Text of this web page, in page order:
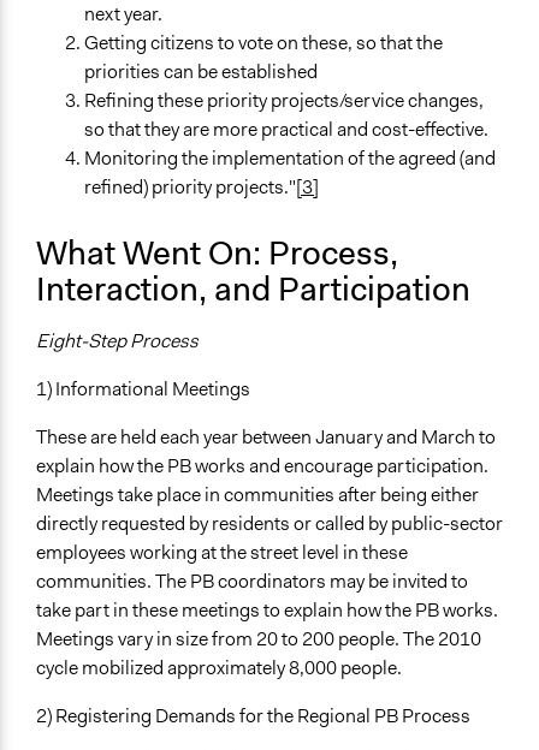
next year.
Getting citizens to vote on these, so that the
priorities can be established
Refining these priority projects/service changes,
so that they are more practical and cost-effective.
Monitoring the implementation of the agreed (and
refined) priority projects."[3]
What Went On: Process,
Interaction, and Participation
Eight-Step Process
1) Informational Meetings
These are held each year between January and March to
explain how the PB works and encourage participation.
Meetings take place in communities after being either
directly requested by residents or called by public-sector
employees working at the street level in these
communities. The PB coordinators may be invited to
take part in these meetings to explain how the PB works.
Meetings vary in size from 20 to 200 people. The 2010
cycle mobilized approximately 8,000 people.
2) Registering Demands for the Regional PB Process